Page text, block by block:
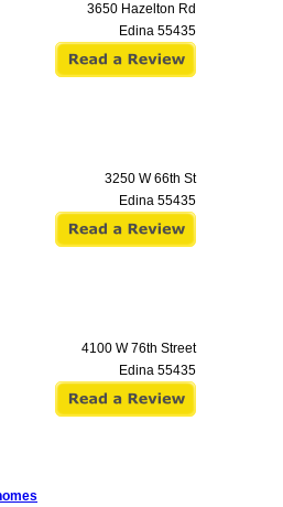
3650 Hazelton Rd
Edina 55435
3250 W 66th St
Edina 55435
4100 W 76th Street
Edina 55435